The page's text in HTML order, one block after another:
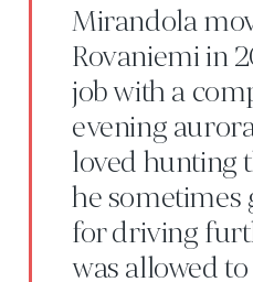
Mirandola
Rovaniemi in
job with a
evening
loved hunting
he sometimes
for driving
was allowed